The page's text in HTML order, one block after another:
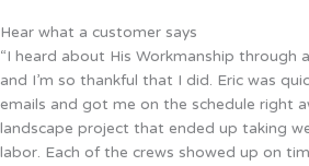
Hear what a customer says
“I heard about His Workmanship through
and I’m so thankful that I did. Eric was
emails and got me on the schedule right
landscape project that ended up taking
labor. Each of the crews showed up on